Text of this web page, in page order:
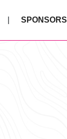
SPONSORS